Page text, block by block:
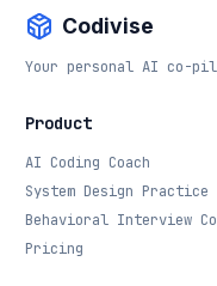
Codivise
Your personal AI co-
Product
AI Coding Coach
System Design Practice
Behavioral Interview
Pricing